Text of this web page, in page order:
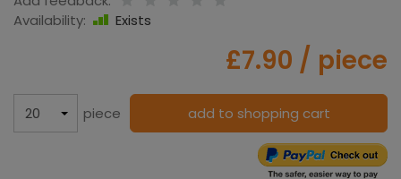
Availability:
Exists
£7.90 / piece
piece add to shopping cart